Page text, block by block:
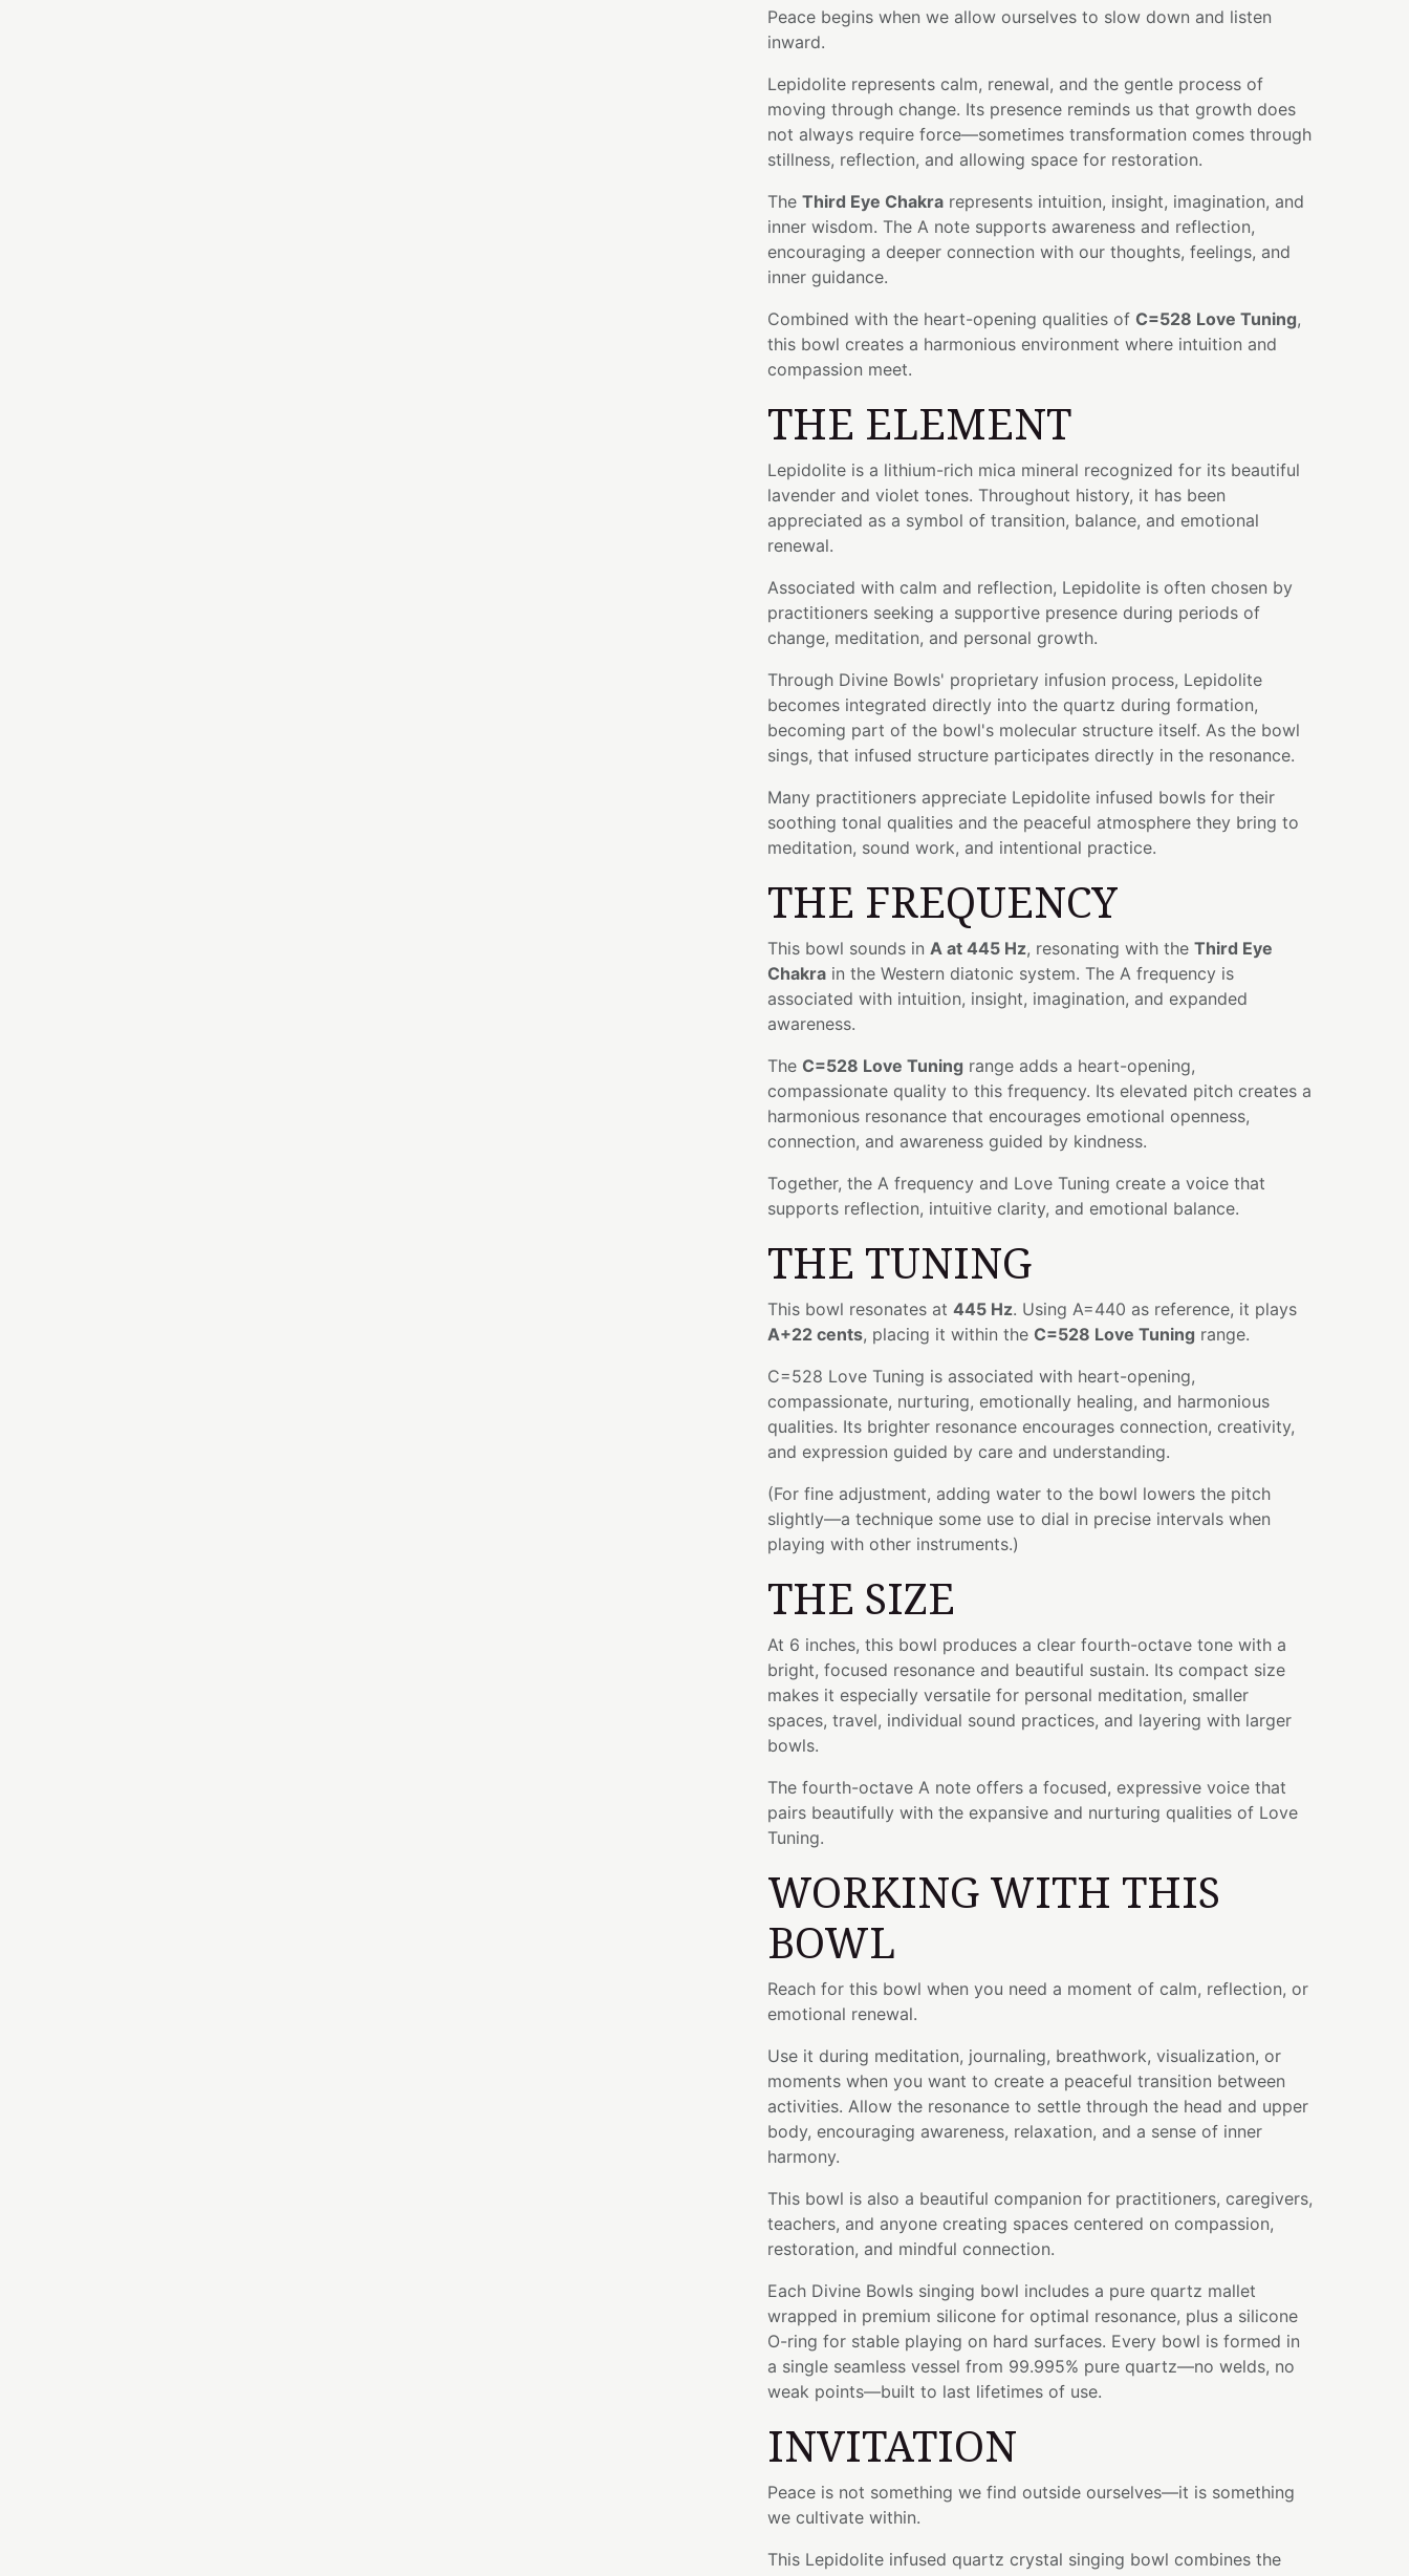
Peace begins when we allow ourselves to slow down and listen
inward.
Lepidolite represents calm, renewal, and the gentle process of
moving through change. Its presence reminds us that growth does
not always require force—sometimes transformation comes through
stillness, reflection, and allowing space for restoration.
The Third Eye Chakra represents intuition, insight, imagination, and
inner wisdom. The A note supports awareness and reflection,
encouraging a deeper connection with our thoughts, feelings, and
inner guidance.
Combined with the heart-opening qualities of C=528 Love Tuning,
this bowl creates a harmonious environment where intuition and
compassion meet.
THE ELEMENT
Lepidolite is a lithium-rich mica mineral recognized for its beautiful
lavender and violet tones. Throughout history, it has been
appreciated as a symbol of transition, balance, and emotional
renewal.
Associated with calm and reflection, Lepidolite is often chosen by
practitioners seeking a supportive presence during periods of
change, meditation, and personal growth.
Through Divine Bowls' proprietary infusion process, Lepidolite
becomes integrated directly into the quartz during formation,
becoming part of the bowl's molecular structure itself. As the bowl
sings, that infused structure participates directly in the resonance.
Many practitioners appreciate Lepidolite infused bowls for their
soothing tonal qualities and the peaceful atmosphere they bring to
meditation, sound work, and intentional practice.
THE FREQUENCY
This bowl sounds in A at 445 Hz, resonating with the Third Eye
Chakra in the Western diatonic system. The A frequency is
associated with intuition, insight, imagination, and expanded
awareness.
The C=528 Love Tuning range adds a heart-opening,
compassionate quality to this frequency. Its elevated pitch creates a
harmonious resonance that encourages emotional openness,
connection, and awareness guided by kindness.
Together, the A frequency and Love Tuning create a voice that
supports reflection, intuitive clarity, and emotional balance.
THE TUNING
This bowl resonates at 445 Hz. Using A=440 as reference, it plays
A+22 cents, placing it within the C=528 Love Tuning range.
C=528 Love Tuning is associated with heart-opening,
compassionate, nurturing, emotionally healing, and harmonious
qualities. Its brighter resonance encourages connection, creativity,
and expression guided by care and understanding.
(For fine adjustment, adding water to the bowl lowers the pitch
slightly—a technique some use to dial in precise intervals when
playing with other instruments.)
THE SIZE
At 6 inches, this bowl produces a clear fourth-octave tone with a
bright, focused resonance and beautiful sustain. Its compact size
makes it especially versatile for personal meditation, smaller
spaces, travel, individual sound practices, and layering with larger
bowls.
The fourth-octave A note offers a focused, expressive voice that
pairs beautifully with the expansive and nurturing qualities of Love
Tuning.
WORKING WITH THIS
BOWL
Reach for this bowl when you need a moment of calm, reflection, or
emotional renewal.
Use it during meditation, journaling, breathwork, visualization, or
moments when you want to create a peaceful transition between
activities. Allow the resonance to settle through the head and upper
body, encouraging awareness, relaxation, and a sense of inner
harmony.
This bowl is also a beautiful companion for practitioners, caregivers,
teachers, and anyone creating spaces centered on compassion,
restoration, and mindful connection.
Each Divine Bowls singing bowl includes a pure quartz mallet
wrapped in premium silicone for optimal resonance, plus a silicone
O-ring for stable playing on hard surfaces. Every bowl is formed in
a single seamless vessel from 99.995% pure quartz—no welds, no
weak points—built to last lifetimes of use.
INVITATION
Peace is not something we find outside ourselves—it is something
we cultivate within.
This Lepidolite infused quartz crystal singing bowl combines the